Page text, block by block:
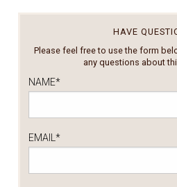
HAVE
Please feel free to use the form
any questions about
NAME*
EMAIL*